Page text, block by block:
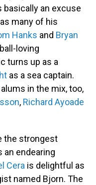
basically an excuse
many of his
Hanks and Bryan
loving
turns up as a
as a sea captain.
in the mix, too,
, Richard Ayoade
the strongest
an endearing
Cera is delightful as
named Bjorn. The